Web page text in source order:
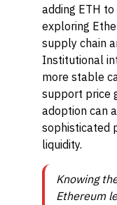
adding ETH
exploring
supply chain
Institutional
more stable
support price
adoption can
sophisticated
liquidity.
Knowing
Ethereum